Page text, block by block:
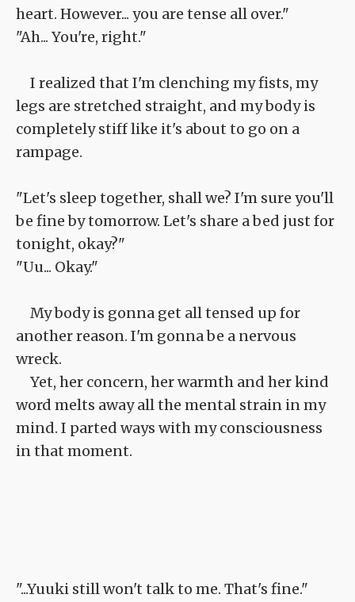
heart. However... you are tense all over."
"Ah... You're, right."
I realized that I'm clenching my fists, my
legs are stretched straight, and my body is
completely stiff like it's about to go on a
rampage.
"Let's sleep together, shall we? I'm sure you'll
be fine by tomorrow. Let's share a bed just for
tonight, okay?"
"Uu... Okay."
My body is gonna get all tensed up for
another reason. I'm gonna be a nervous
wreck.
Yet, her concern, her warmth and her kind
word melts away all the mental strain in my
mind. I parted ways with my consciousness
in that moment.
"...Yuuki still won't talk to me. That's fine."